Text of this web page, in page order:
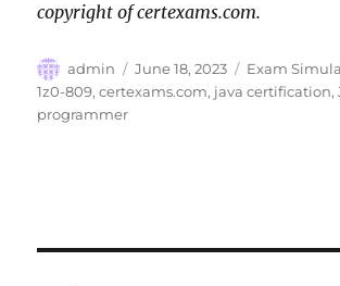
copyright of certexams.com.
Author
admin
Posted
on
June 18, 2023 Categories
Exam
1z0-809,certexams.com, java certification,
programmer